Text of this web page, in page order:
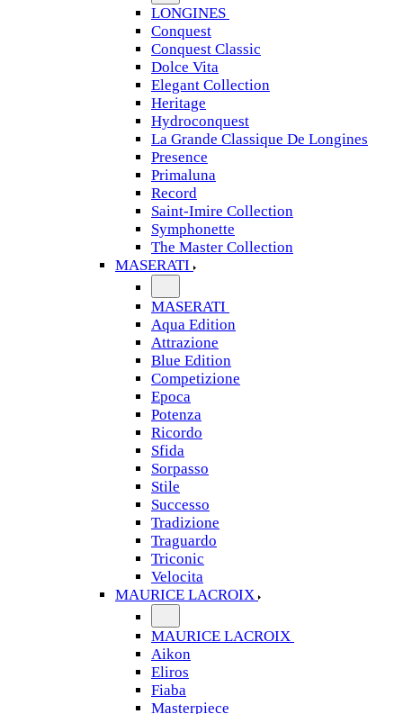
LONGINES
Conquest
Conquest Classic
Dolce Vita
Elegant Collection
Heritage
Hydroconquest
La Grande Classique De Longines
Presence
Primaluna
Record
Saint-Imire Collection
Symphonette
The Master Collection
MASERATI
MASERATI
Aqua Edition
Attrazione
Blue Edition
Competizione
Epoca
Potenza
Ricordo
Sfida
Sorpasso
Stile
Successo
Tradizione
Traguardo
Triconic
Velocita
MAURICE LACROIX
MAURICE LACROIX
Aikon
Eliros
Fiaba
Masterpiece